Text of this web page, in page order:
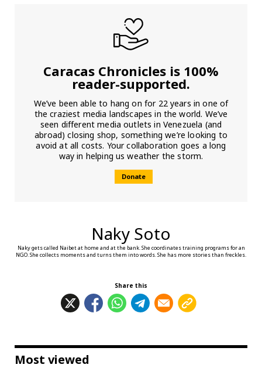
Caracas Chronicles is 100%
reader-supported.
We’ve been able to hang on for 22 years in one of
the craziest media landscapes in the world. We’ve
seen different media outlets in Venezuela (and
abroad) closing shop, something we’re looking to
avoid at all costs. Your collaboration goes a long
way in helping us weather the storm.
Donate
Naky Soto
Naky gets called Naibet at home and at the bank. She coordinates training programs for an
NGO. She collects moments and turns them into words. She has more stories than freckles.
Share this
Most viewed